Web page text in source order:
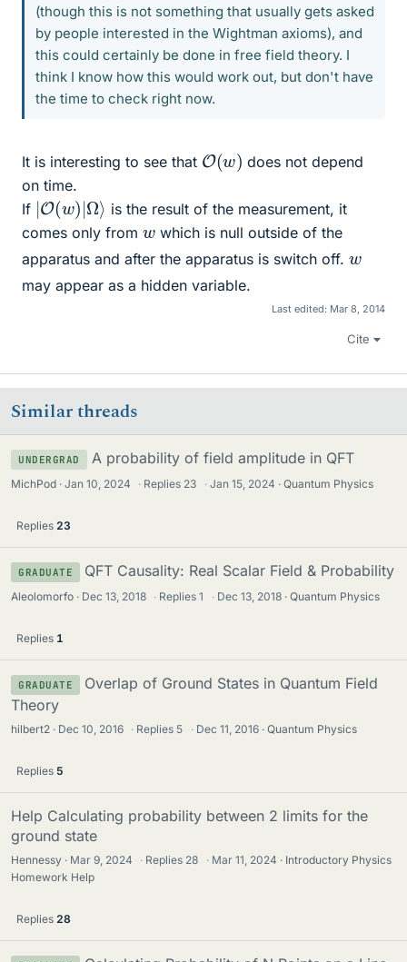
(though this is not something that usually gets asked
by people interested in the Wightman axioms), and
this could certainly be done in free field theory. I
think I know how this would work out, but don't have
the time to check right now.
It is interesting to see that O(w) does not depend
on time.
If |O(w)|
Ω⟩
is the result of the measurement, it
comes only from w which is null outside of the
apparatus and after the apparatus is switch off. w
may appear as a hidden variable.
Last edited: Mar 8, 2014
Cite
Similar threads
UNDERGRAD A probability of field amplitude in QFT
MichPod Jan 10, 2024 · Replies 23 · Jan 15, 2024 Quantum Physics
Replies 23
GRADUATE QFT Causality: Real Scalar Field & Probability
Aleolomorfo Dec 13, 2018 · Replies1 · Dec 13, 2018 Quantum Physics
Replies 1
GRADUATE
Overlap of Ground States in Quantum Field
Theory
hilbert2 Dec 10, 2016 · Replies 5 · Dec 11, 2016 Quantum Physics
Replies 5
Help Calculating probability between 2 limits for the
ground state
Hennessy Mar 9, 2024 · Replies 28 · Mar 11, 2024
Introductory Physics
Homework Help
Replies 28